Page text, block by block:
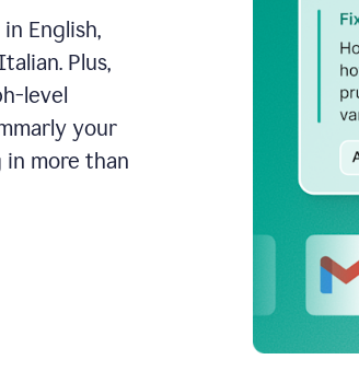
English,
Plus,
level
your
more than